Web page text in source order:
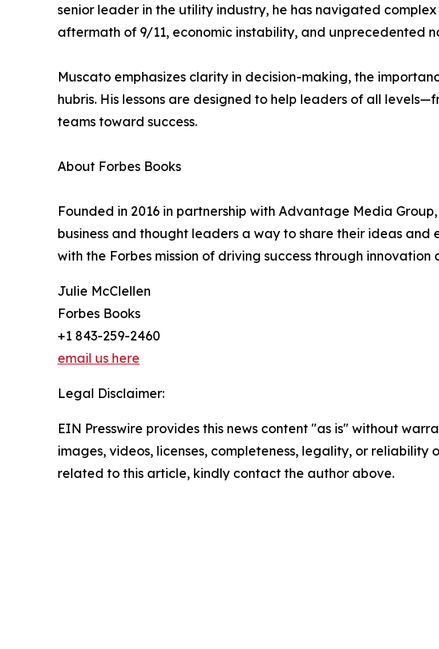
senior leader in the utility industry, he has navigated
aftermath of 9/11, economic instability, and unprecedented
Muscato emphasizes clarity in decision-making, the
hubris. His lessons are designed to help leaders of all
teams toward success.
About Forbes Books
Founded in 2016 in partnership with Advantage Media
business and thought leaders a way to share their ideas
with the Forbes mission of driving success through
Julie McClellen
Forbes Books
+1 843-259-2460
email us here
Legal Disclaimer:
EIN Presswire provides this news content "as is" without
images, videos, licenses, completeness, legality, or
related to this article, kindly contact the author above.